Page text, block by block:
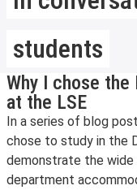
students
Why I chose
at the LSE
In a series of blog
chose to study in the
demonstrate the
department